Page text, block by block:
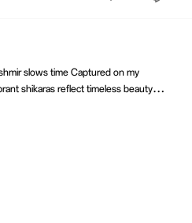
slows time Captured on my
shikaras reflect timeless beauty
journeys begin where silence meets
Inspiring every click with endless